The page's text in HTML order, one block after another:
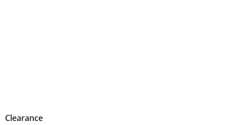
Clearance